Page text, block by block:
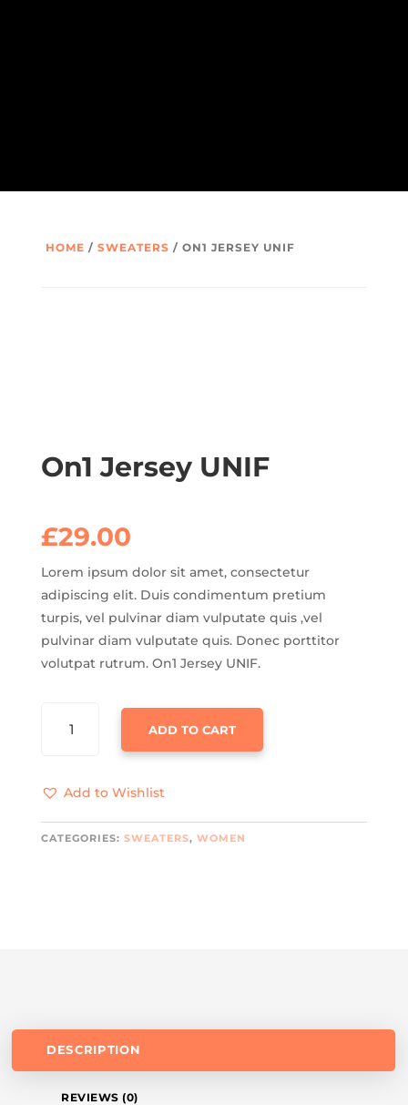
HOME / SWEATERS / ON1 JERSEY UNIF
On1 Jersey UNIF
£29.00
Lorem ipsum dolor sit amet, consectetur
adipiscing elit. Duis condimentum pretium
turpis, vel pulvinar diam vulputate quis ,vel
pulvinar diam vulputate quis. Donec porttitor
volutpat rutrum. On1 Jersey UNIF.
JERSEY
ADD TO CART
Add to Wishlist
CATEGORIES: SWEATERS, WOMEN
DESCRIPTION
REVIEWS (0)